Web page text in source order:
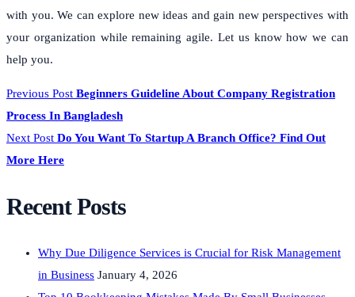
with you. We can explore new ideas and gain new perspectives with
your organization while remaining agile. Let us know how we can
help you.
Previous Post Beginners Guideline About Company Registration
Process In Bangladesh
Next Post Do You Want To Startup A Branch Office? Find Out
More Here
Recent Posts
Why Due Diligence Services is Crucial for Risk Management
in Business January 4, 2026